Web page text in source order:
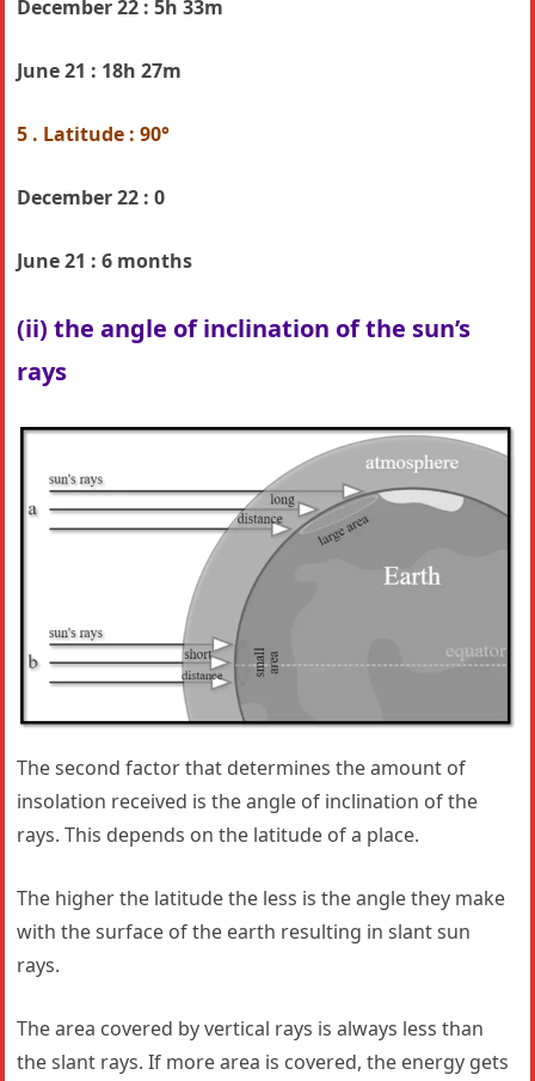
December 22 : 5h 33m
June 21 : 18h 27m
5 . Latitude : 90°
December 22 : 0
June 21 : 6 months
(ii) the angle of inclination of the sun’s
rays
The second factor that determines the amount of
insolation received is the angle of inclination of the
rays. This depends on the latitude of a place.
The higher the latitude the less is the angle they make
with the surface of the earth resulting in slant sun
rays.
The area covered by vertical rays is always less than
the slant rays. If more area is covered, the energy gets